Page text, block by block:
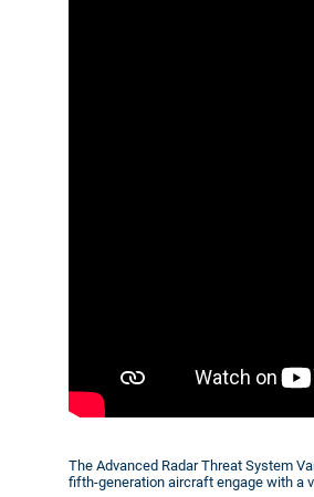
The Advanced Radar Threat System
fifth-generation aircraft engage with a